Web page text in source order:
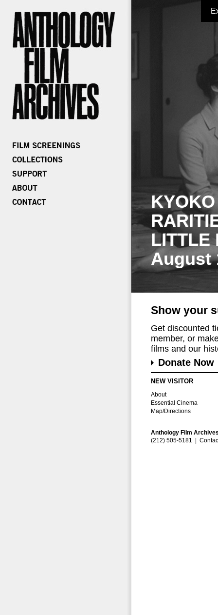
LITTLE
August
Show your
Get discounted
member, or
films and our
Donate Now
NEW VISITOR
About
Essential Cinema
Map/Directions
Anthology Film
(212) 505-5181 |